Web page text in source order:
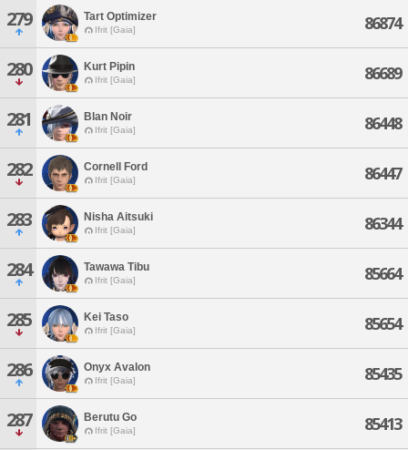
279 Tart Optimizer
Ifrit [Gaia] 86874
280 Kurt Pipin
Ifrit [Gaia] 86689
281 Blan Noir
Ifrit [Gaia] 86448
282 Cornell Ford
Ifrit [Gaia] 86447
283 Nisha Aitsuki
Ifrit [Gaia] 86344
284 Tawawa Tibu
Ifrit [Gaia] 85664
285 Kei Taso
Ifrit [Gaia] 85654
286 Onyx Avalon
Ifrit [Gaia] 85435
287 Berutu Go
Ifrit [Gaia] 85413